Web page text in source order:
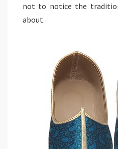
not to notice the
about.